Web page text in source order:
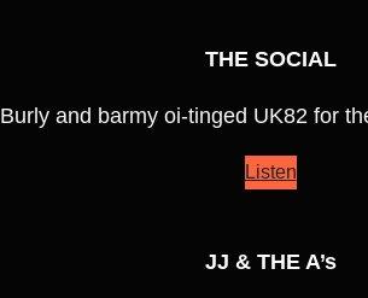
THE SOCIAL
Burly and barmy oi-tinged UK82 for
Listen
JJ & THE A’s